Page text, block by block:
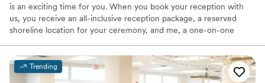
is an exciting time for you. When you book your reception with
us, you receive an all-inclusive reception package, a reserved
shoreline location for your ceremony, and me, a one-on-one
and complete Reception Service. We specialize in destination
weddings and take care of all the things you don't have time to.
From the second you book with us, to the moment you say
Trending